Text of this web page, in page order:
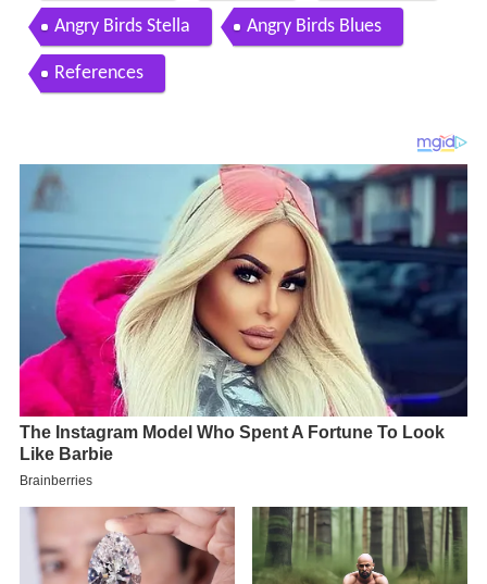
Angry Birds Stella Angry Birds Blues
References